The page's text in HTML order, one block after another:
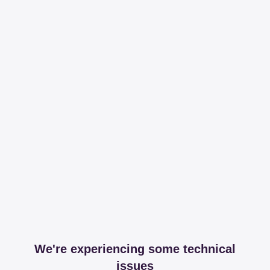
We're experiencing some technical
issues